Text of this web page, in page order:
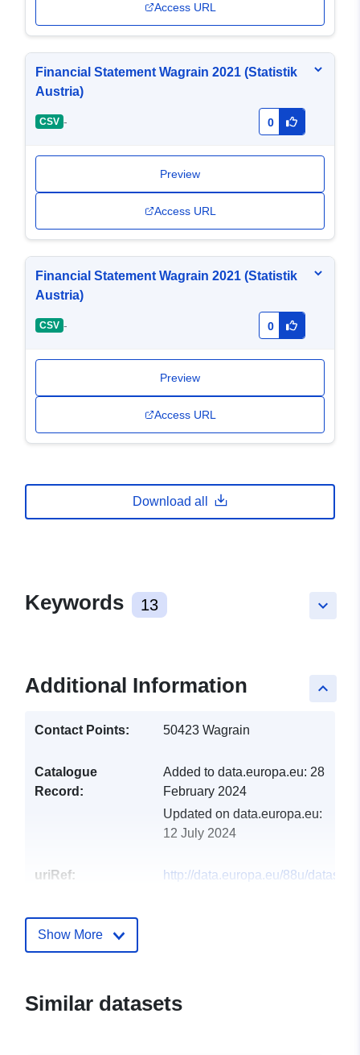
Access URL
Financial Statement Wagrain 2021 (Statistik
Austria)
CSV - 0
Preview
Access URL
Financial Statement Wagrain 2021 (Statistik
Austria)
CSV - 0
Preview
Access URL
Download all
keyboard_arrow_down
Keywords 13
keyboard_arrow_up
Additional Information
Contact Points: 50423 Wagrain
Catalogue
Record:
Added to data.europa.eu: 28
February 2024
Updated on data.europa.eu:
12 July 2024
uriRef:
http://data.europa.eu/88u/
Show More
Similar datasets